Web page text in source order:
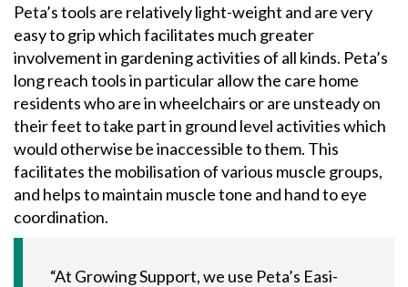
Peta’s tools are relatively light-weight and are very
easy to grip which facilitates much greater
involvement in gardening activities of all kinds. Peta’s
long reach tools in particular allow the care home
residents who are in wheelchairs or are unsteady on
their feet to take part in ground level activities which
would otherwise be inaccessible to them. This
facilitates the mobilisation of various muscle groups,
and helps to maintain muscle tone and hand to eye
coordination.
“At Growing Support, we use Peta’s Easi-